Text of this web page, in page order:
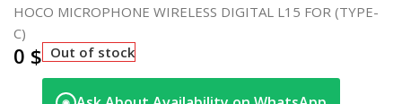
HOCO MICROPHONE WIRELESS DIGITAL L15 FOR (TYPE-
C)
0 $ Out of stock